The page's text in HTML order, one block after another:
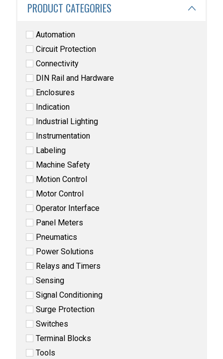
PRODUCT CATEGORIES
Automation
Circuit Protection
Connectivity
DIN Rail and Hardware
Enclosures
Indication
Industrial Lighting
Instrumentation
Labeling
Machine Safety
Motion Control
Motor Control
Operator Interface
Panel Meters
Pneumatics
Power Solutions
Relays and Timers
Sensing
Signal Conditioning
Surge Protection
Switches
Terminal Blocks
Tools